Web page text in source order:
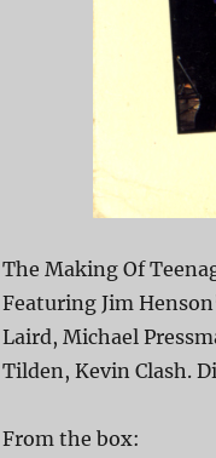
The Making Of
Featuring Jim
Laird, Michael
Tilden, Kevin Clash.
From the box: